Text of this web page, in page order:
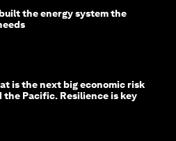
the energy system the
is the next big economic risk
the Pacific. Resilience is key